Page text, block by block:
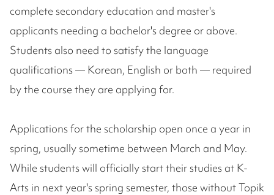
complete secondary education and master's
applicants needing a bachelor's degree or above.
Students also need to satisfy the language
qualifications — Korean, English or both — required
by the course they are applying for.
Applications for the scholarship open once a year in
spring, usually sometime between March and May.
While students will officially start their studies at K-
Arts in next year's spring semester, those without Topik